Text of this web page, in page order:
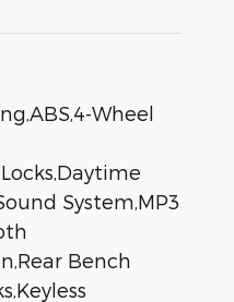
Wheel
System,MP3
Bench